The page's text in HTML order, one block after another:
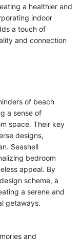
a healthier and
indoor
a touch of
and connection
of beach
a sense of
space. Their key
designs,
Seashell
bedroom
appeal. By
scheme, a
a serene and
getaways.
and